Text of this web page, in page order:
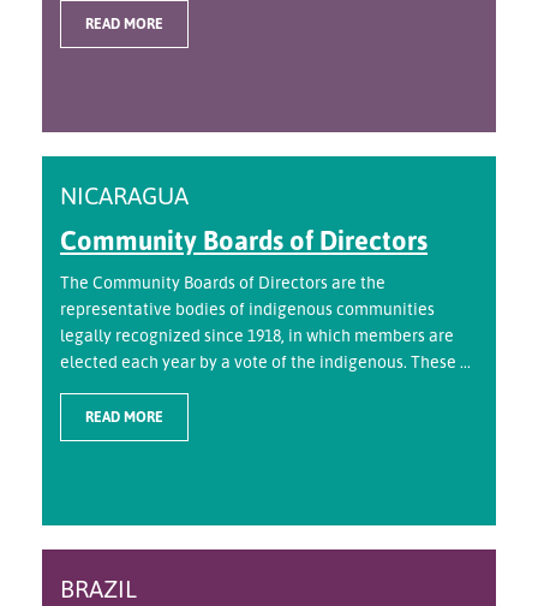
READ MORE
NICARAGUA
Community Boards of Directors
The Community Boards of Directors are the
representative bodies of indigenous communities
legally recognized since 1918, in which members are
elected each year by a vote of the indigenous. These ...
READ MORE
BRAZIL